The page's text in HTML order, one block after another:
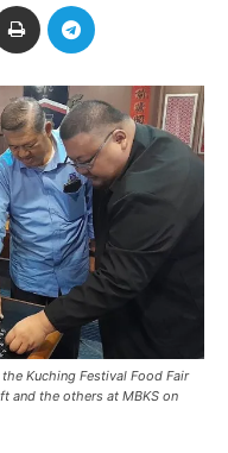
Kuching Festival Food Fair
and the others at MBKS on